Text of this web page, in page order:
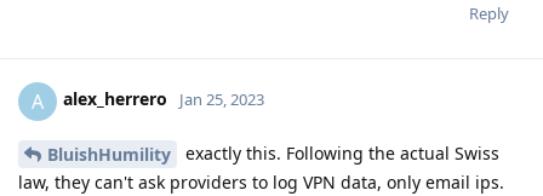
Reply
A alex_herrero Jan 25, 2023
BluishHumility
exactly this. Following the actual Swiss
law, they can't ask providers to log VPN data, only email ips.